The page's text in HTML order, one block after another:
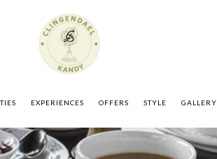
EXPERIENCES OFFERS STYLE GALLERY